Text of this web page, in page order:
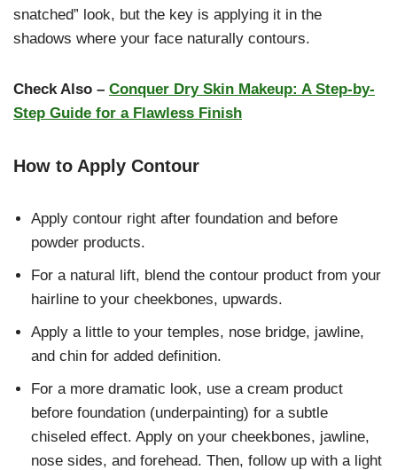
snatched” look, but the key is applying it in the
shadows where your face naturally contours.
Check Also – Conquer Dry Skin Makeup: A Step-by-
Step Guide for a Flawless Finish
How to Apply Contour
Apply contour right after foundation and before
powder products.
For a natural lift, blend the contour product from your
hairline to your cheekbones, upwards.
Apply a little to your temples, nose bridge, jawline,
and chin for added definition.
For a more dramatic look, use a cream product
before foundation (underpainting) for a subtle
chiseled effect. Apply on your cheekbones, jawline,
nose sides, and forehead. Then, follow up with a light